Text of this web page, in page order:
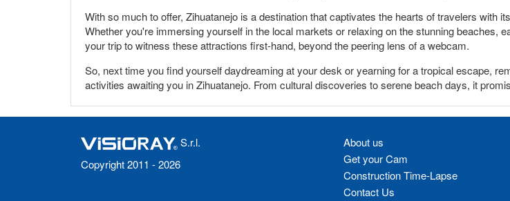
With so much to offer, Zihuatanejo is a destination that captivates the hearts of travelers with
Whether you're immersing yourself in the local markets or relaxing on the stunning beaches,
your trip to witness these attractions first-hand, beyond the peering lens of a webcam.
So, next time you find yourself daydreaming at your desk or yearning for a tropical escape,
activities awaiting you in Zihuatanejo. From cultural discoveries to serene beach days, it
S.r.l.
Copyright 2011 - 2026
About us
Get your Cam
Construction Time-Lapse
Contact Us